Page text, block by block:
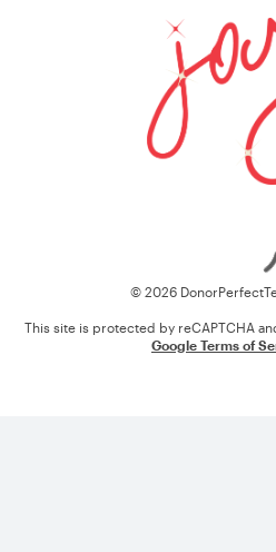
© 2026 DonorPerfect
This site is protected by reCAPTCHA
Google Terms of